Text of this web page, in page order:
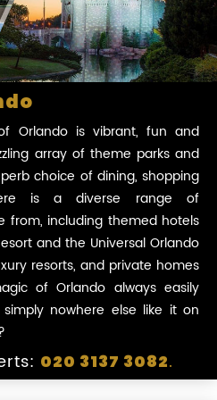
Orlando is vibrant, fun and
array of theme parks and
choice of dining, shopping
is a diverse range of
from, including themed hotels
and the Universal Orlando
resorts, and private homes
of Orlando always easily
nowhere else like it on
020 3137 3082.